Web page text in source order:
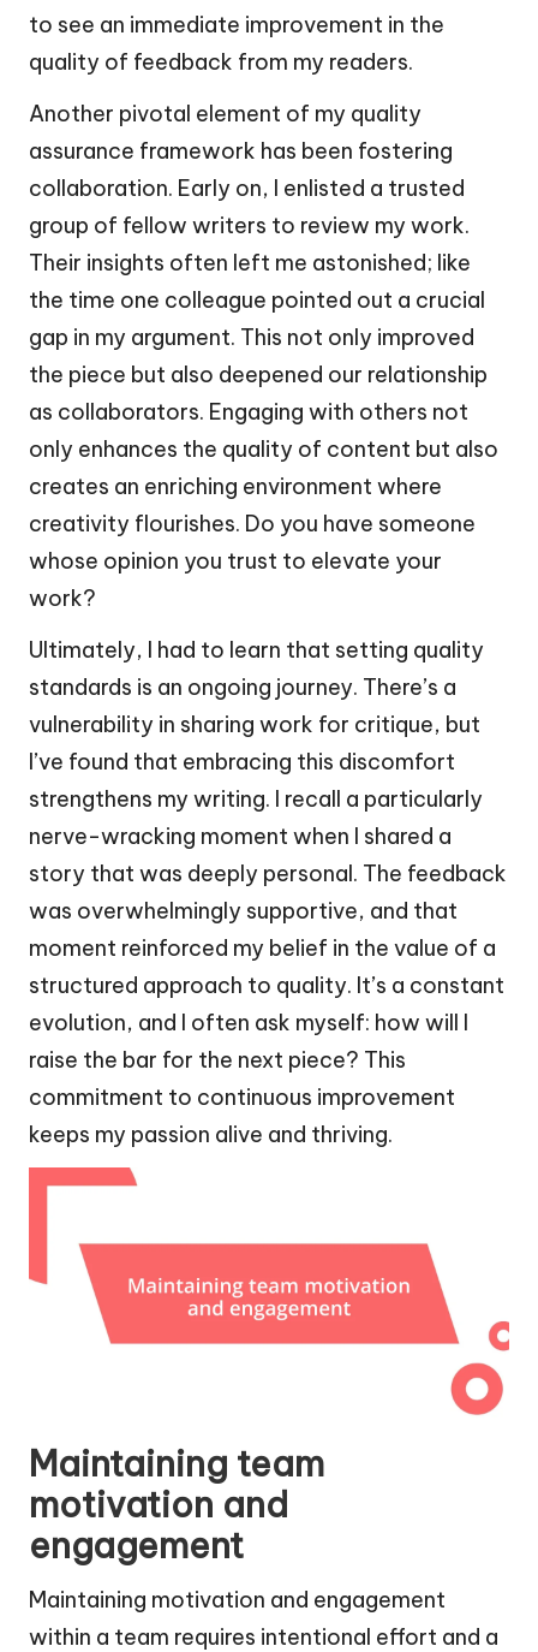
to see an immediate improvement in the
quality of feedback from my readers.
Another pivotal element of my quality
assurance framework has been fostering
collaboration. Early on, I enlisted a trusted
group of fellow writers to review my work.
Their insights often left me astonished; like
the time one colleague pointed out a crucial
gap in my argument. This not only improved
the piece but also deepened our relationship
as collaborators. Engaging with others not
only enhances the quality of content but also
creates an enriching environment where
creativity flourishes. Do you have someone
whose opinion you trust to elevate your
work?
Ultimately, I had to learn that setting quality
standards is an ongoing journey. There’s a
vulnerability in sharing work for critique, but
I’ve found that embracing this discomfort
strengthens my writing. I recall a particularly
nerve-wracking moment when I shared a
story that was deeply personal. The feedback
was overwhelmingly supportive, and that
moment reinforced my belief in the value of a
structured approach to quality. It’s a constant
evolution, and I often ask myself: how will I
raise the bar for the next piece? This
commitment to continuous improvement
keeps my passion alive and thriving.
Maintaining team
motivation and
engagement
Maintaining motivation and engagement
within a team requires intentional effort and a